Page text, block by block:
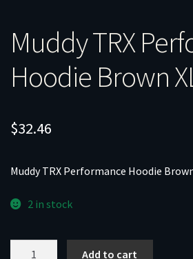
Muddy TRX
Hoodie Brown
$32.46
Muddy TRX Performance Hoodie
2 in stock
Add to cart